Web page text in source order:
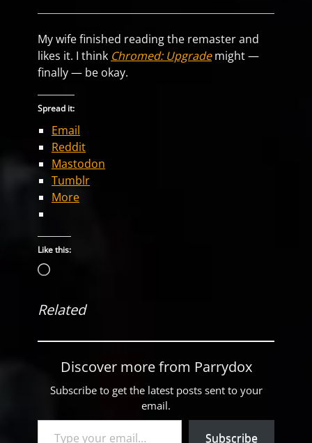
My wife finished reading the remaster and
likes it. I think Chromed: Upgrademight —
finally — be okay.
Spread it:
Email
Reddit
Mastodon
Tumblr
More
Like this:
Loading…
Related
Discover more from Parrydox
Subscribe to get the latest posts sent to your
email.
Type your email…
Subscribe